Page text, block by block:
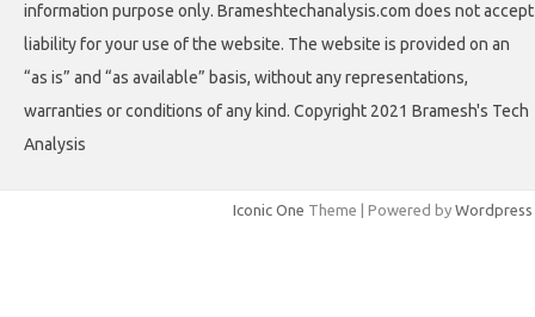
information purpose only. Brameshtechanalysis.com does not accept
liability for your use of the website. The website is provided on an
“as is” and “as available” basis, without any representations,
warranties or conditions of any kind. Copyright 2021 Bramesh's Tech
Analysis
Iconic One Theme | Powered by Wordpress